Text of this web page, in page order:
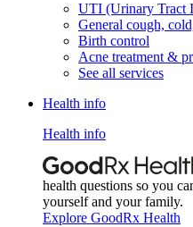
UTI (Urinary Tract
General cough,
Birth control
Acne treatment &
See all services
Health info
Health info
health questions so you
yourself and your family.
Explore GoodRx Health